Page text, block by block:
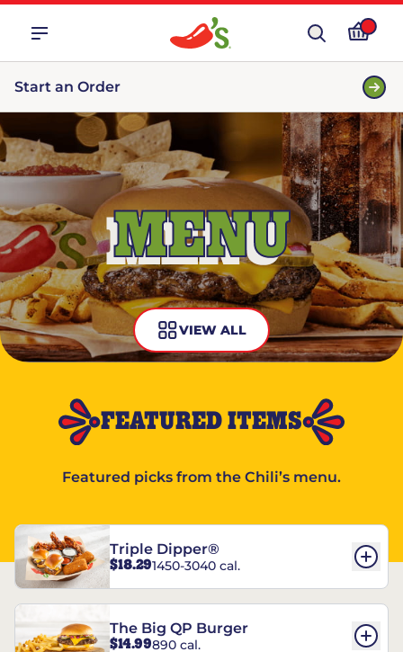
Start an Order
MENU
VIEW ALL
FEATURED ITEMS
Featured picks from the Chili’s menu.
Triple Dipper®
$18.291450-3040 cal.
The Big QP Burger
$14.99890 cal.